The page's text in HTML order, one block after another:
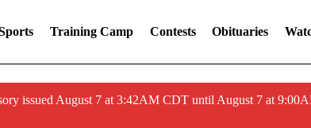
Training Camp Contests Obituaries
issued August 7 at 3:42AM CDT until August 7 at